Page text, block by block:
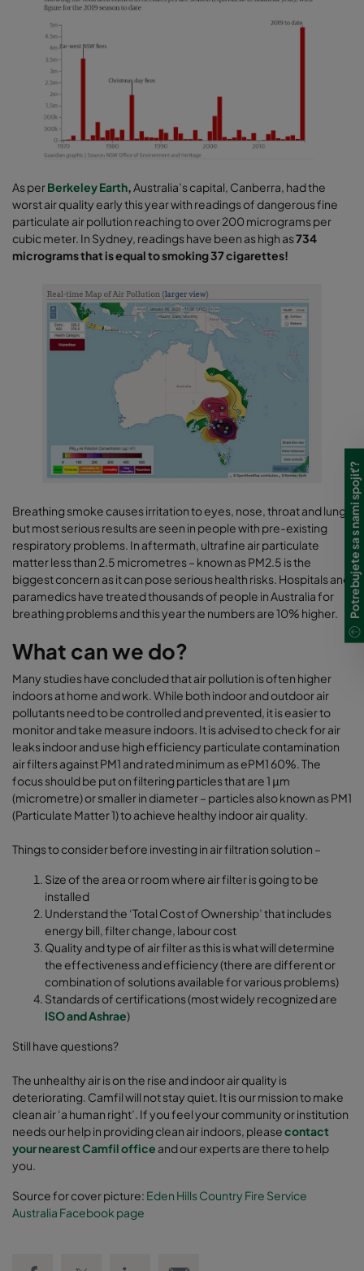
As perBerkeley Earth,Australia’s capital, Canberra, had the
worst air quality early this year with readings of dangerous fine
particulate air pollution reaching to over 200 micrograms per
cubic meter. In Sydney, readings have been as high as734
micrograms that is equal to smoking 37 cigarettes!
Breathing smoke causes irritation to eyes, nose, throat and lungs
but most serious results are seen in people with pre-existing
respiratory problems. In aftermath, ultrafine air particulate
matter less than 2.5 micrometres – known as PM2.5 is the
biggest concern as it can pose serious health risks. Hospitals and
paramedics have treated thousands of people in Australia for
breathing problems and this year the numbers are 10% higher.
What can we do?
Many studies have concluded that air pollution is often higher
indoors at home and work. While both indoor and outdoor air
pollutants need to be controlled and prevented, it is easier to
monitor and take measure indoors. It is advised to check for air
leaks indoor and use high efficiency particulate contamination
air filters against PM1 and rated minimum as ePM1 60%. The
focus should be put on filtering particles that are 1 μm
(micrometre) or smaller in diameter – particles also known as PM1
(Particulate Matter 1) to achieve healthy indoor air quality.
Things to consider before investing in air filtration solution –
Size of the area or room where air filter is going to be
installed
Understand the ‘Total Cost of Ownership’ that includes
energy bill, filter change, labour cost
Quality and type of air filter as this is what will determine
the effectiveness and efficiency (there are different or
combination of solutions available for various problems)
Standards of certifications (most widely recognized are
ISO and Ashrae)
Still have questions?
The unhealthy air is on the rise and indoor air quality is
deteriorating. Camfil will not stay quiet. It is our mission to make
clean air ‘a human right’. If you feel your community or institution
needs our help in providing clean air indoors, pleasecontact
your nearest Camfil office and our experts are there to help
you.
Source for cover picture: Eden Hills Country Fire Service
Australia Facebook page
Potrebujete sa s nami spojiť?